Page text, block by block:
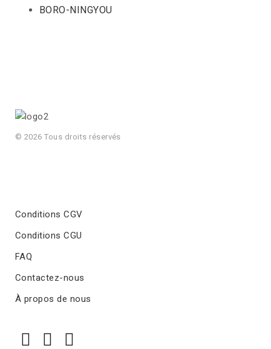
BORO-NINGYOU
© 2026 Tous droits réservés
Conditions CGV
Conditions CGU
FAQ
Contactez-nous
À propos de nous